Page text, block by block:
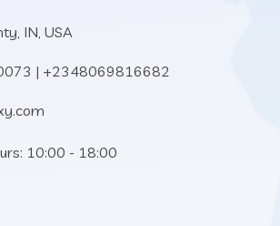
IN, USA
| +2348069816682
10:00 - 18:00